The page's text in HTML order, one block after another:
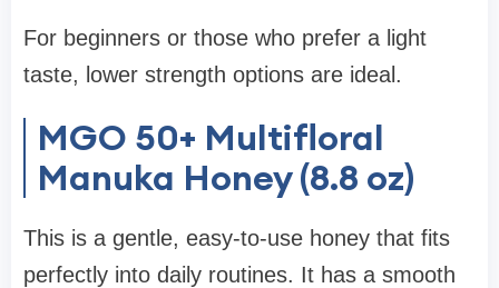
For beginners or those who prefer a light
taste, lower strength options are ideal.
MGO 50+ Multifloral
Manuka Honey (8.8 oz)
This is a gentle, easy-to-use honey that fits
perfectly into daily routines. It has a smooth